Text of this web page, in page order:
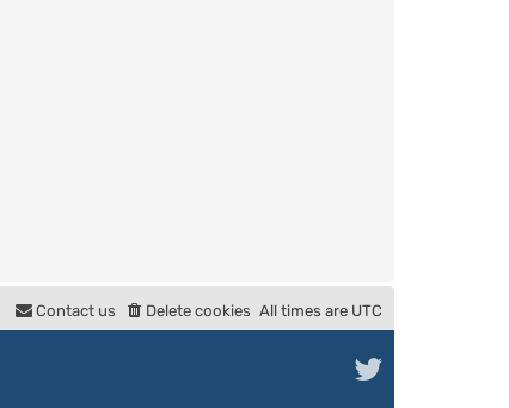
All times are UTC
Delete cookies
Contact us